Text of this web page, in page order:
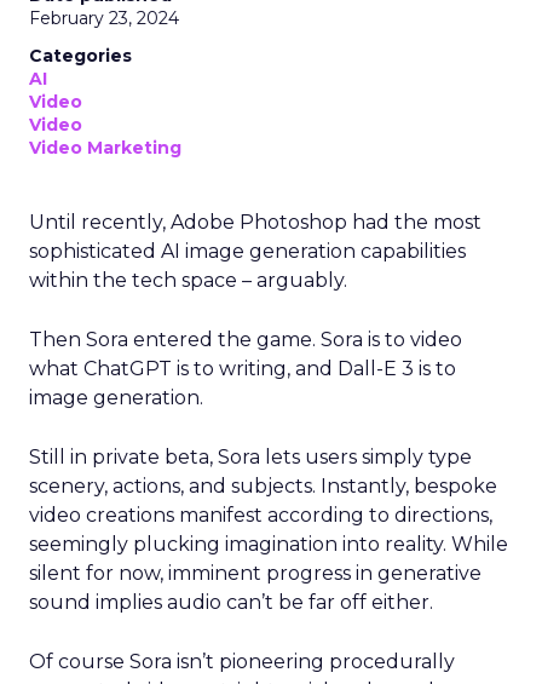
February 23, 2024
Categories
AI
Video
Video
Video Marketing
Until recently, Adobe Photoshop had the most
sophisticated AI image generation capabilities
within the tech space – arguably.
Then Sora entered the game. Sora is to video
what ChatGPT is to writing, and Dall-E 3 is to
image generation.
Still in private beta, Sora lets users simply type
scenery, actions, and subjects. Instantly, bespoke
video creations manifest according to directions,
seemingly plucking imagination into reality. While
silent for now, imminent progress in generative
sound implies audio can’t be far off either.
Of course Sora isn’t pioneering procedurally